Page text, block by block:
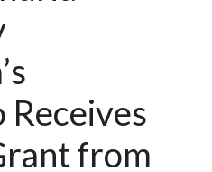
Receives
from